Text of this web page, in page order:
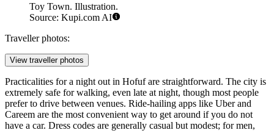
Toy Town. Illustration.
Source: Kupi.com AI
Traveller photos:
View traveller photos
Practicalities for a night out in Hofuf are straightforward. The city is
extremely safe for walking, even late at night, though most people
prefer to drive between venues. Ride-hailing apps like Uber and
Careem are the most convenient way to get around if you do not
have a car. Dress codes are generally casual but modest; for men,